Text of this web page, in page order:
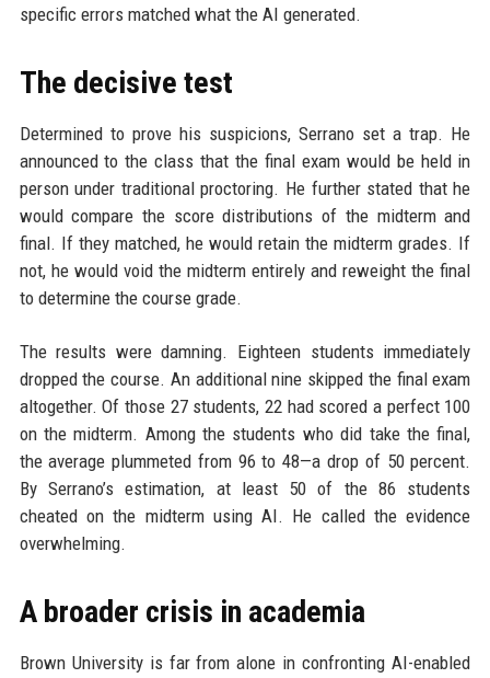
specific errors matched what the AI generated.
The decisive test
Determined to prove his suspicions, Serrano set a trap. He
announced to the class that the final exam would be held in
person under traditional proctoring. He further stated that he
would compare the score distributions of the midterm and
final. If they matched, he would retain the midterm grades. If
not, he would void the midterm entirely and reweight the final
to determine the course grade.
The results were damning. Eighteen students immediately
dropped the course. An additional nine skipped the final exam
altogether. Of those 27 students, 22 had scored a perfect 100
on the midterm. Among the students who did take the final,
the average plummeted from 96 to 48—a drop of 50 percent.
By Serrano’s estimation, at least 50 of the 86 students
cheated on the midterm using AI. He called the evidence
overwhelming.
A broader crisis in academia
Brown University is far from alone in confronting AI-enabled